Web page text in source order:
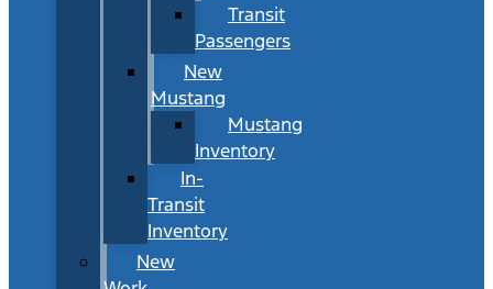
Transit
Passengers
New
Mustang
Mustang
Inventory
In-
Transit
Inventory
New